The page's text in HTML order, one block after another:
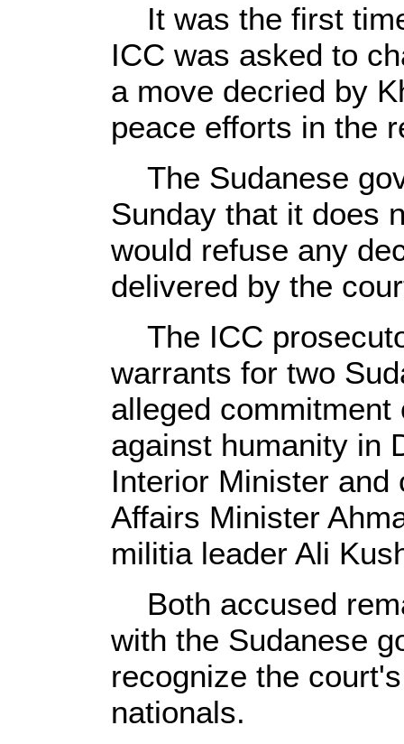
It was the first
ICC was asked to
a move decried by
peace efforts in the
The Sudanese
Sunday that it does
would refuse any
delivered by the
The ICC
warrants for two
alleged
against humanity in
Interior Minister and
Affairs Minister
militia leader Ali
Both accused
with the Sudanese
recognize the
nationals.